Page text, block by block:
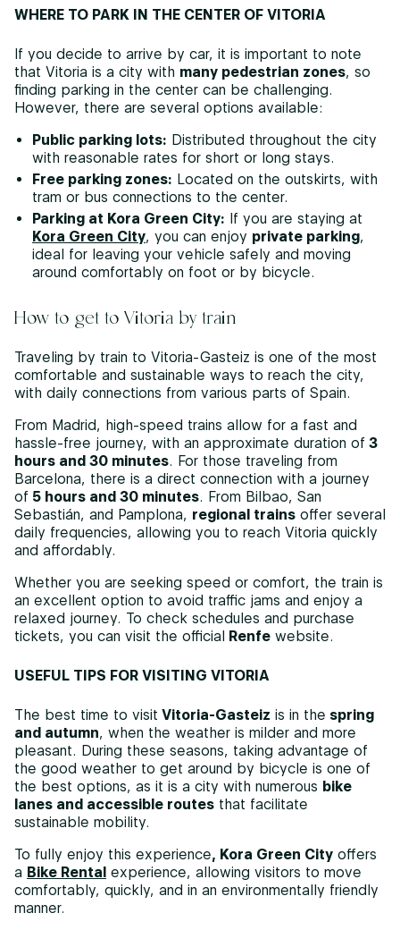
WHERE TO PARK IN THE CENTER OF VITORIA
If you decide to arrive by car, it is important to note
that Vitoria is a city with many pedestrian zones, so
finding parking in the center can be challenging.
However, there are several options available:
Public parking lots: Distributed throughout the city
with reasonable rates for short or long stays.
Free parking zones: Located on the outskirts, with
tram or bus connections to the center.
Parking at Kora Green City: If you are staying at
Kora Green City, you can enjoy private parking,
ideal for leaving your vehicle safely and moving
around comfortably on foot or by bicycle.
How to get to Vitoria by train
Traveling by train to Vitoria-Gasteiz is one of the most
comfortable and sustainable ways to reach the city,
with daily connections from various parts of Spain.
From Madrid, high-speed trains allow for a fast and
hassle-free journey, with an approximate duration of 3
hours and 30 minutes. For those traveling from
Barcelona, there is a direct connection with a journey
of 5 hours and 30 minutes. From Bilbao, San
Sebastián, and Pamplona, regional trains offer several
daily frequencies, allowing you to reach Vitoria quickly
and affordably.
Whether you are seeking speed or comfort, the train is
an excellent option to avoid traffic jams and enjoy a
relaxed journey. To check schedules and purchase
tickets, you can visit the official Renfe website.
USEFUL TIPS FOR VISITING VITORIA
The best time to visit Vitoria-Gasteiz is in the spring
and autumn, when the weather is milder and more
pleasant. During these seasons, taking advantage of
the good weather to get around by bicycle is one of
the best options, as it is a city with numerous bike
lanes and accessible routes that facilitate
sustainable mobility.
To fully enjoy this experience, Kora Green City offers
a Bike Rental experience, allowing visitors to move
comfortably, quickly, and in an environmentally friendly
manner.